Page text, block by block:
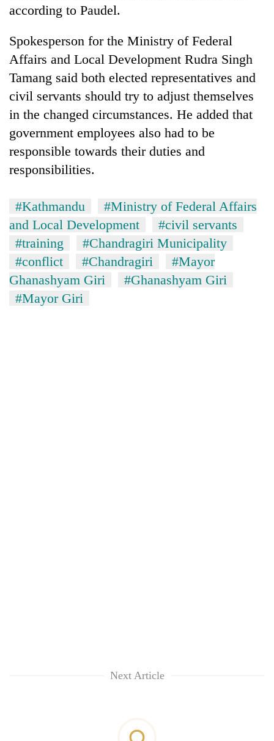
according to Paudel.
Spokesperson for the Ministry of Federal
Affairs and Local Development Rudra Singh
Tamang said both elected representatives and
civil servants should try to adjust themselves
in the changed circumstances. He added that
government employees also had to be
responsible towards their duties and
responsibilities.
#Kathmandu
#Ministry of Federal Affairs
and Local Development
#civil servants
#training
#Chandragiri Municipality
#conflict
#Chandragiri
#Mayor
Ghanashyam Giri
#Ghanashyam Giri
#Mayor Giri
Next Article